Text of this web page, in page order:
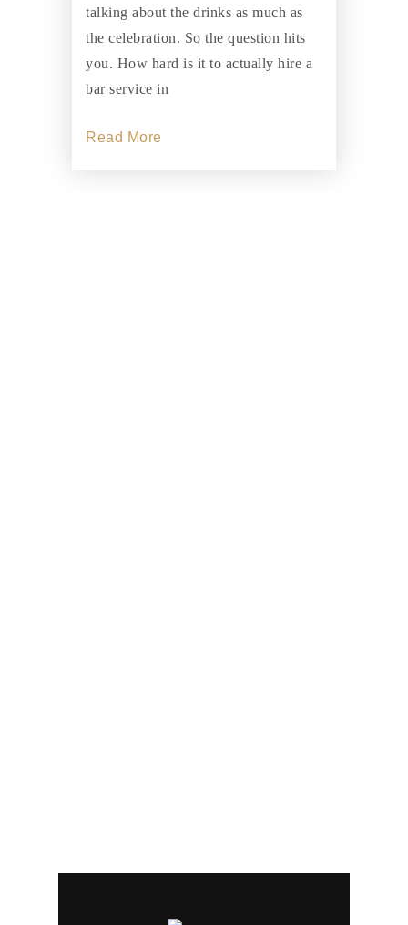
talking about the drinks as much as
the celebration. So the question hits
you. How hard is it to actually hire a
bar service in
Read More